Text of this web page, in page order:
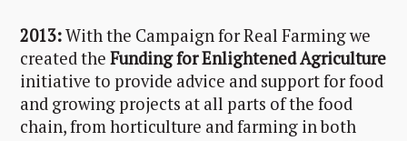
2013:With the Campaign for Real Farming we
created theFunding for Enlightened Agriculture
initiative to provide advice and support for food
and growing projects at all parts of the food
chain, from horticulture and farming in both